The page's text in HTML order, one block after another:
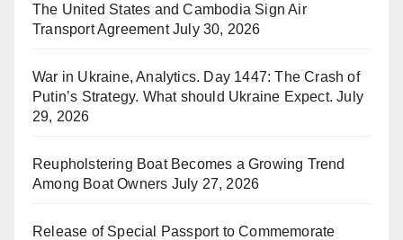
The United States and Cambodia Sign Air
Transport Agreement July 30, 2026
War in Ukraine, Analytics. Day 1447: The Crash of
Putin’s Strategy. What should Ukraine Expect. July
29, 2026
Reupholstering Boat Becomes a Growing Trend
Among Boat Owners July 27, 2026
Release of Special Passport to Commemorate